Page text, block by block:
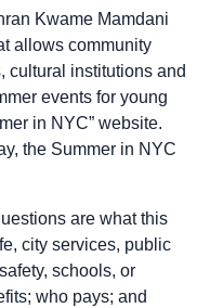
Kwame Mamdani
allows community
cultural institutions and
events for young
in NYC” website.
the Summer in NYC
are what this
city services, public
schools, or
who pays; and